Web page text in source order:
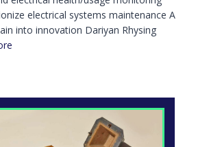
electrical systems maintenance A
into innovation Dariyan Rhysing